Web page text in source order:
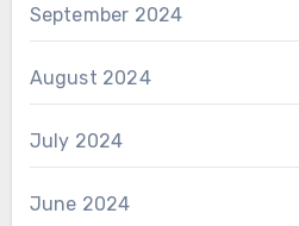
September 2024
August 2024
July 2024
June 2024